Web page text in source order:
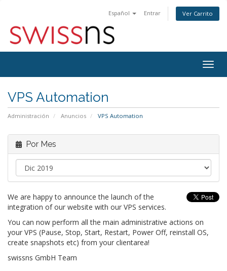
Español Entrar Ver Carrito
VPS Automation
Administración Anuncios VPS Automation
Por Mes
We are happy to announce the launch of the
integration of our website with our VPS services.
You can now perform all the main administrative actions on
your VPS (Pause, Stop, Start, Restart, Power Off, reinstall OS,
create snapshots etc) from your clientarea!
swissns GmbH Team